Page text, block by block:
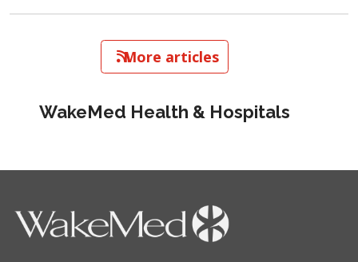
More articles
WakeMed Health & Hospitals